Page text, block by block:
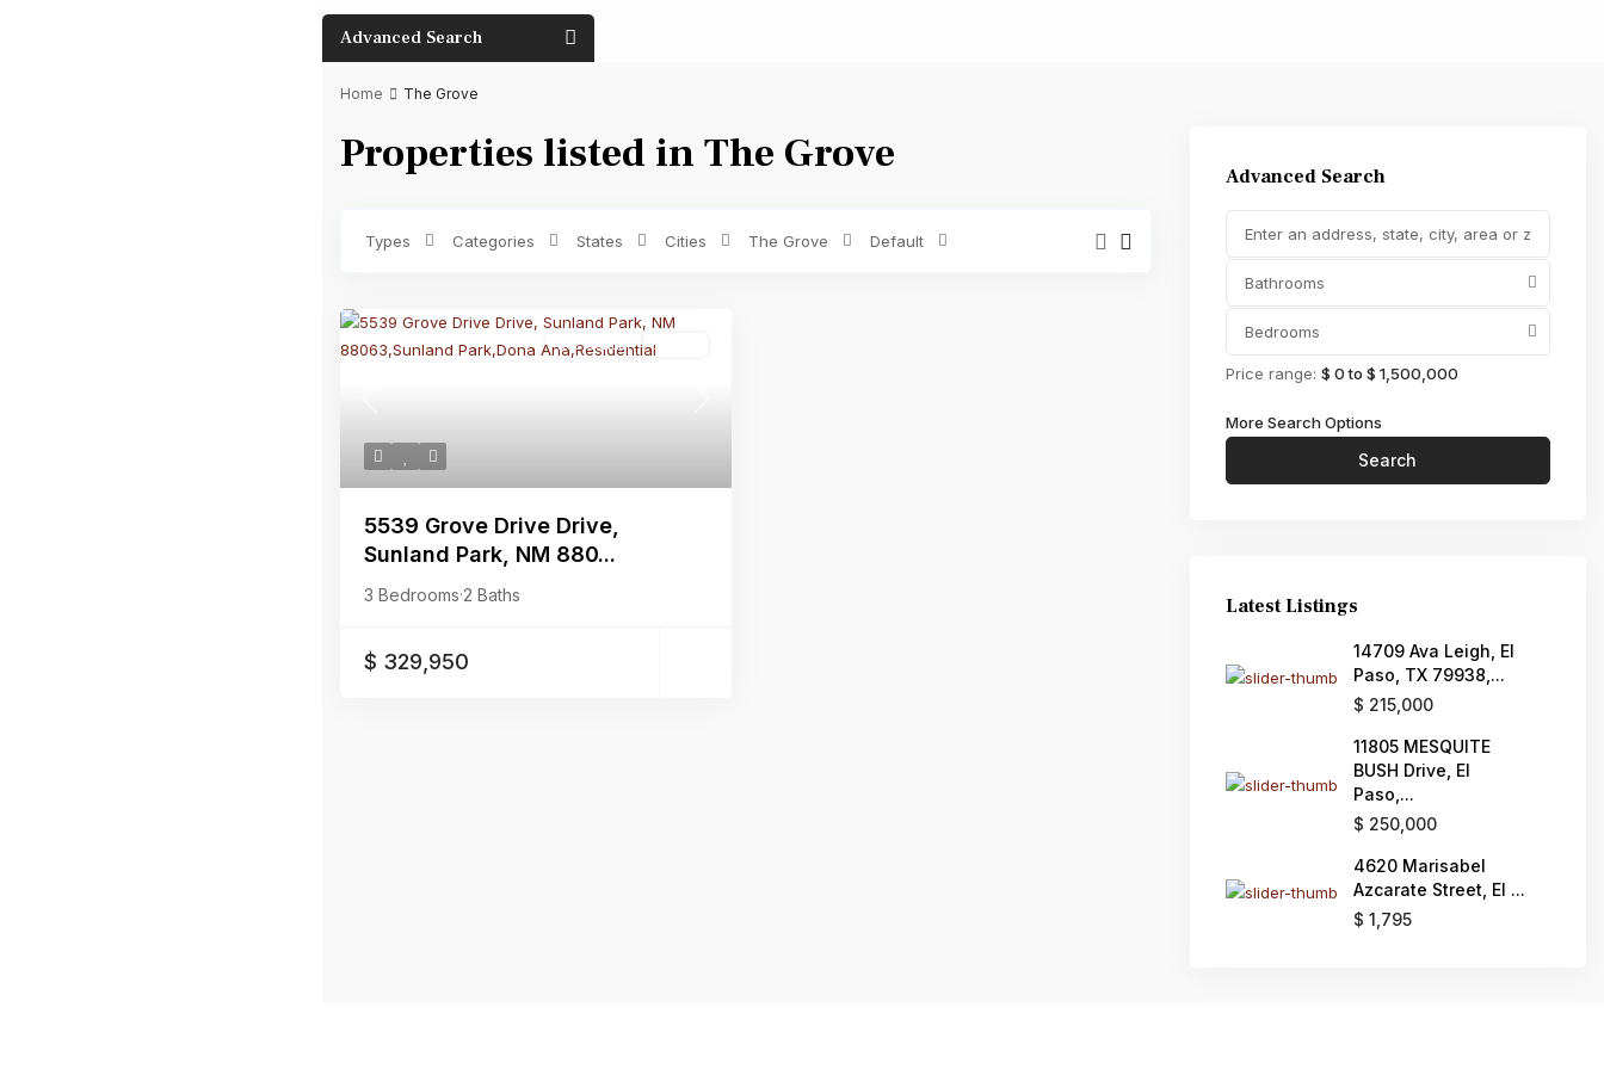
Advanced Search
Bathrooms Bedrooms Price range:
Home The Grove
Properties listed in The Grove
Types Categories States Cities The Grove Default
Residential Active
5539 Grove Drive Drive,
Sunland Park, NM 880...
3 Bedrooms·2 Baths
$ 329,950
Advanced Search
Bathrooms
Bedrooms
Price range: $ 0 to $ 1,500,000
More Search Options
Search
Latest Listings
14709 Ava Leigh, El
Paso, TX 79938,...
$ 215,000
11805 MESQUITE
BUSH Drive, El
Paso,...
$ 250,000
4620 Marisabel
Azcarate Street, El ...
$ 1,795